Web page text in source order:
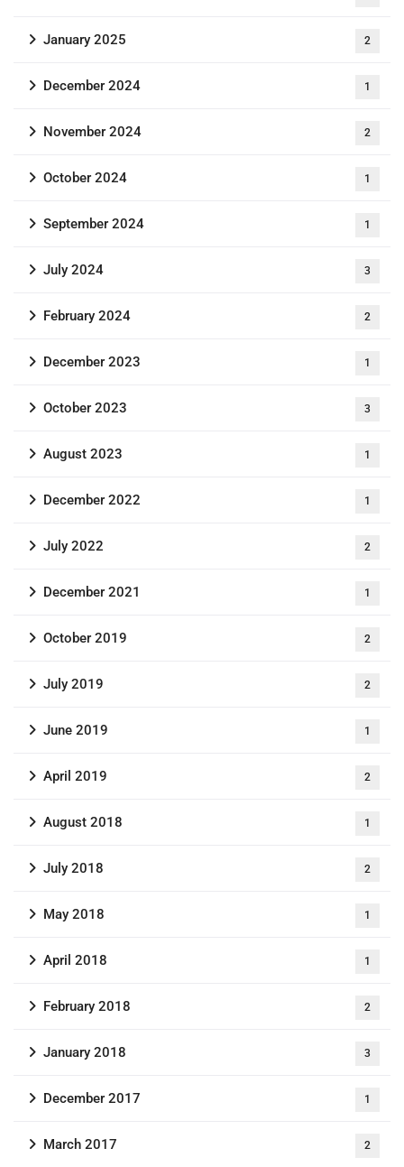
January 2025 2
December 2024 1
November 2024 2
October 2024 1
September 2024 1
July 2024 3
February 2024 2
December 2023 1
October 2023 3
August 2023 1
December 2022 1
July 2022 2
December 2021 1
October 2019 2
July 2019 2
June 2019 1
April 2019 2
August 2018 1
July 2018 2
May 2018 1
April 2018 1
February 2018 2
January 2018 3
December 2017 1
March 2017 2